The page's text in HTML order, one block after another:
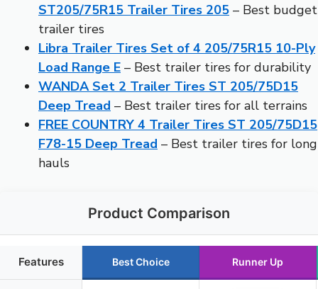
ST205/75R15 Trailer Tires 205 – Best budget
trailer tires
Libra Trailer Tires Set of 4 205/75R15 10-Ply
Load Range E – Best trailer tires for durability
WANDA Set 2 Trailer Tires ST 205/75D15
Deep Tread – Best trailer tires for all terrains
FREE COUNTRY 4 Trailer Tires ST 205/75D15
F78-15 Deep Tread – Best trailer tires for long
hauls
Product Comparison
Features Best Choice Runner Up